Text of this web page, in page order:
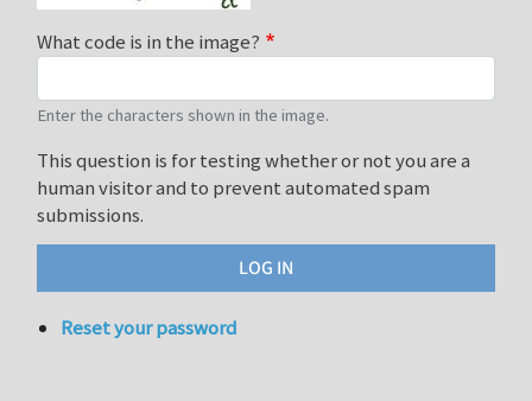
What code is in the image?
Enter the characters shown in the image.
This question is for testing whether or not you are a
human visitor and to prevent automated spam
submissions.
Reset your password